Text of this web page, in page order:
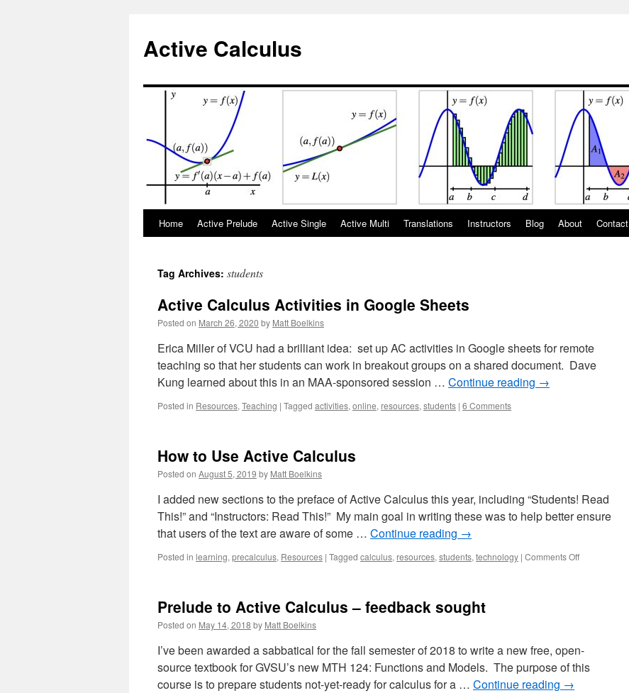
Active Calculus
Skip
content
Home Active Prelude Active Single Active Multi Translations Instructors Blog About Contact
Tag Archives: students
Active Calculus Activities in Google Sheets
Posted on March 26, 2020 by Matt Boelkins
Erica Miller of VCU had a brilliant idea: set up AC activities in Google sheets for remote
teaching so that her students can work in breakout groups on a shared document. Dave
Kung learned about this in an MAA-sponsored session … Continue reading →
Posted in Resources, Teaching | Tagged activities, online, resources, students | 6 Comments
How to Use Active Calculus
Posted on August 5, 2019 by Matt Boelkins
I added new sections to the preface of Active Calculus this year, including “Students! Read
This!” and “Instructors: Read This!” My main goal in writing these was to help better ensure
that users of the text are aware of some … Continue reading →
Posted in learning, precalculus, Resources | Tagged calculus, resources, students, technology | Comments Offon
Prelude to Active Calculus – feedback sought
Posted on May 14, 2018 by Matt Boelkins
I’ve been awarded a sabbatical for the fall semester of 2018 to write a new free, open-
source textbook for GVSU’s new MTH 124: Functions and Models. The purpose of this
course is to prepare students not-yet-ready for calculus for a … Continue reading →